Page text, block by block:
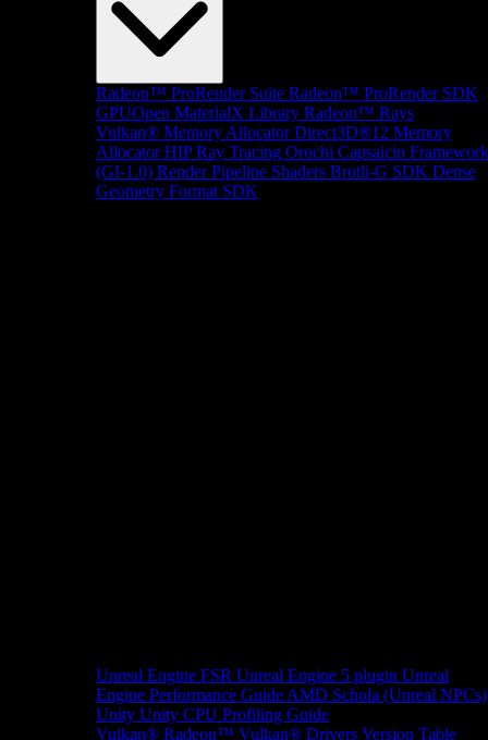
Radeon™ ProRender Suite Radeon™ ProRender SDK
GPUOpen MaterialX Library Radeon™ Rays
Vulkan® Memory Allocator Direct3D®12 Memory
Allocator HIP Ray Tracing Orochi Capsaicin Framework
(GI-1.0) Render Pipeline Shaders Brotli-G SDK Dense
Geometry Format SDK
Unreal Engine FSR Unreal Engine 5 plugin Unreal
Engine Performance Guide AMD Schola (Unreal NPCs)
Unity Unity CPU Profiling Guide
Vulkan® Radeon™ Vulkan® Drivers Version Table